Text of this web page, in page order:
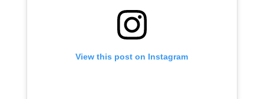
View this post on Instagram